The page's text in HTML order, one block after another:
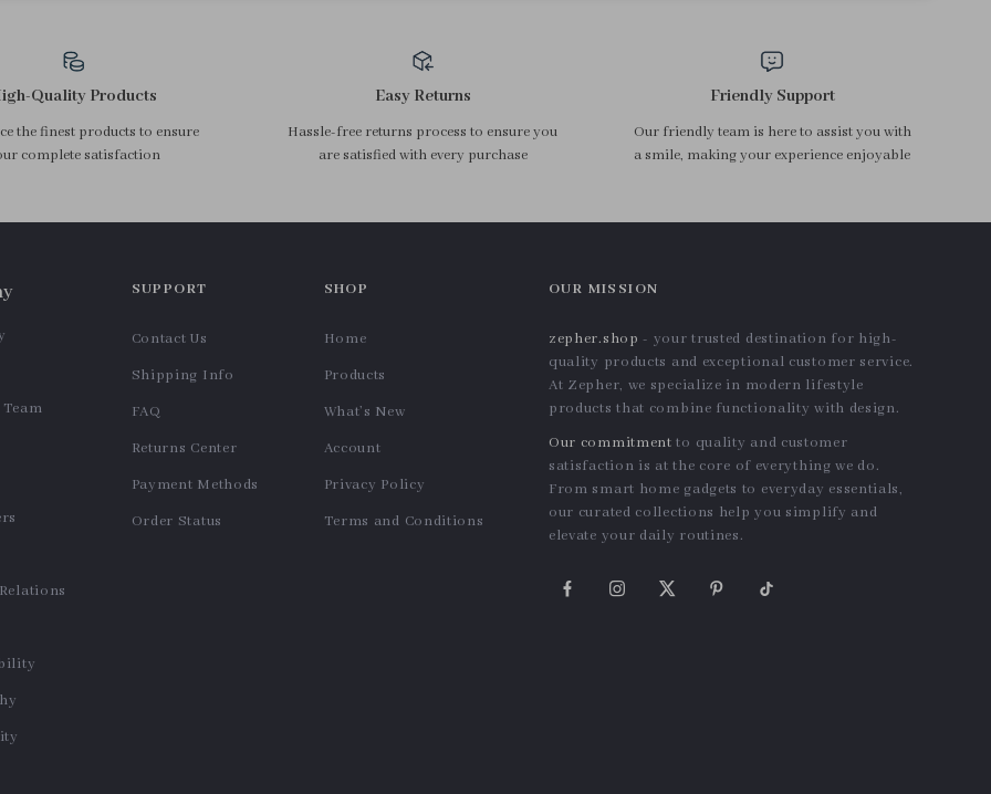
Quality Products
the finest products to ensure
complete satisfaction
Easy Returns
Hassle-free returns process to ensure you
are satisfied with every purchase
Friendly Support
Our friendly team is here to assist you with
a smile, making your experience enjoyable
SUPPORT
Contact Us
Shipping Info
FAQ
Returns Center
Payment Methods
Order Status
SHOP
Home
Products
What’s New
Account
Privacy Policy
Terms and Conditions
OUR MISSION
zepher.shop - your trusted destination for high-
quality products and exceptional customer service.
At Zepher, we specialize in modern lifestyle
products that combine functionality with design.
Our commitment to quality and customer
satisfaction is at the core of everything we do.
From smart home gadgets to everyday essentials,
our curated collections help you simplify and
elevate your daily routines.